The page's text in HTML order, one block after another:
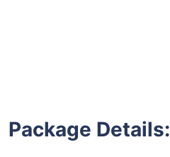
Package Details: